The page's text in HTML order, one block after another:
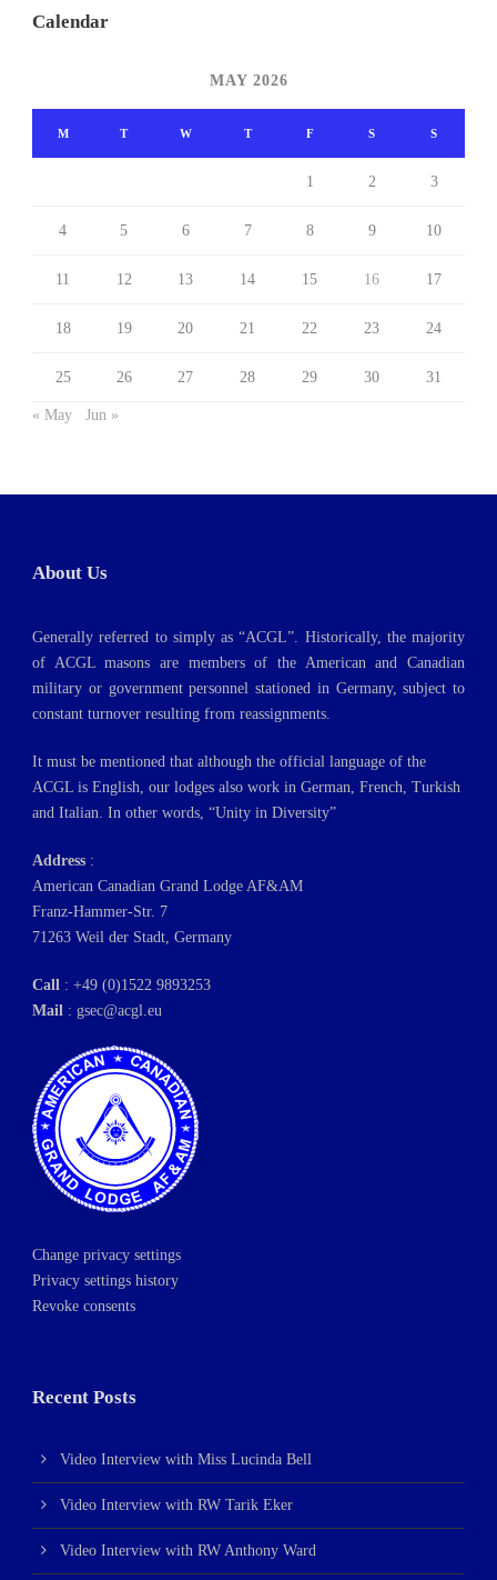
Calendar
MAY 2026
M T W T F S S
1 2 3
4 5 6 7 8 9 10
11 12 13 14 15 16 17
18 19 20 21 22 23 24
25 26 27 28 29 30 31
« May Jun »
About Us
Generally referred to simply as “ACGL”. Historically, the majority
of ACGL masons are members of the American and Canadian
military or government personnel stationed in Germany, subject to
constant turnover resulting from reassignments.
It must be mentioned that although the official language of the
ACGL is English, our lodges also work in German, French, Turkish
and Italian. In other words, “Unity in Diversity”
Address :
American Canadian Grand Lodge AF&AM
Franz-Hammer-Str. 7
71263 Weil der Stadt, Germany
Call : +49 (0)1522 9893253
Mail : gsec@acgl.eu
Change privacy settings
Privacy settings history
Revoke consents
Recent Posts
Video Interview with Miss Lucinda Bell
Video Interview with RW Tarik Eker
Video Interview with RW Anthony Ward